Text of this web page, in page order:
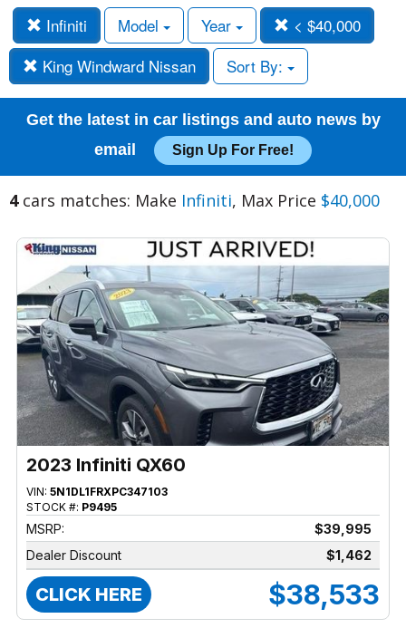
Infiniti Model Year
< $40,000
King Windward Nissan
Sort By:
Get the latest in car listings and auto news by
email
Sign Up For Free!
4cars matches: Make Infiniti, Max Price $40,000
2023 Infiniti QX60
VIN: 5N1DL1FRXPC347103
STOCK #: P9495
MSRP:
$39,995
Dealer Discount
$1,462
CLICK HERE $38,533